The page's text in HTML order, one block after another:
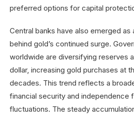
preferred options for capital
Central banks have also emerged
behind gold’s continued surge.
worldwide are diversifying reserves
dollar, increasing gold purchases at
decades. This trend reflects a
financial security and independence
fluctuations. The steady